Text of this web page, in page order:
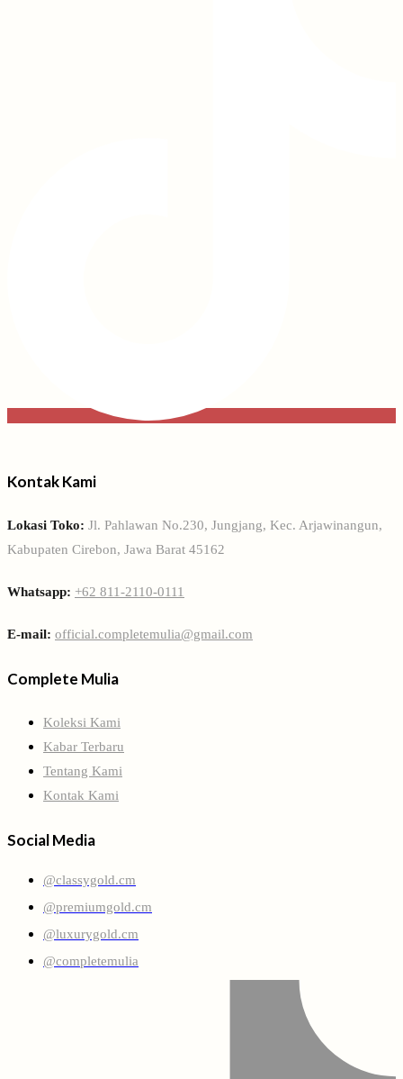
Kontak Kami
Lokasi Toko: Jl. Pahlawan No.230, Jungjang, Kec. Arjawinangun,
Kabupaten Cirebon, Jawa Barat 45162
Whatsapp: +62 811-2110-0111
E-mail: official.completemulia@gmail.com
Complete Mulia
Koleksi Kami
Kabar Terbaru
Tentang Kami
Kontak Kami
Social Media
@classygold.cm
@premiumgold.cm
@luxurygold.cm
@completemulia